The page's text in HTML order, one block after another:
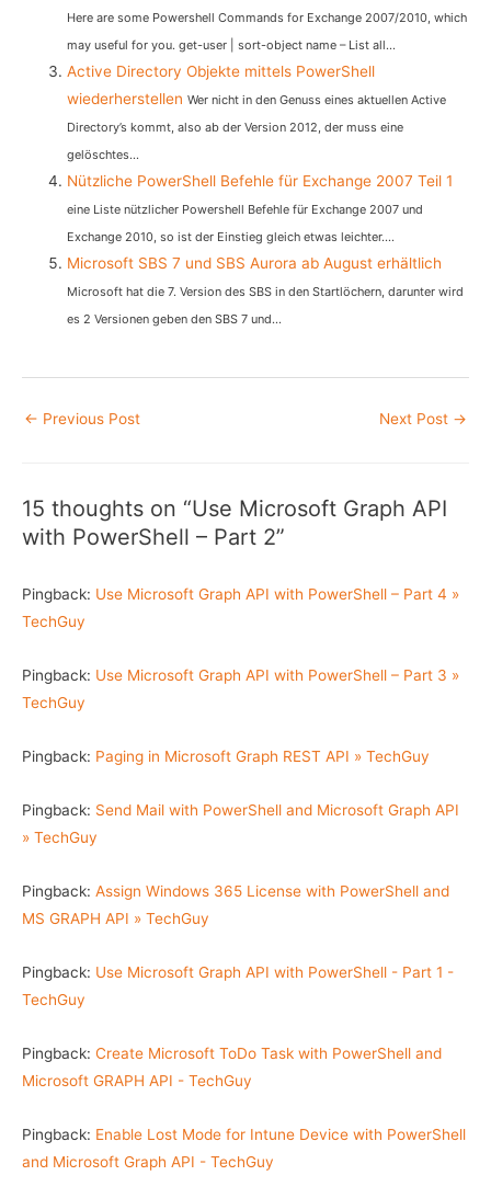
Here are some Powershell Commands for Exchange 2007/2010, which
may useful for you. get-user | sort-object name – List all...
Active Directory Objekte mittels PowerShell
wiederherstellen Wer nicht in den Genuss eines aktuellen Active
Directory’s kommt, also ab der Version 2012, der muss eine
gelöschtes...
Nützliche PowerShell Befehle für Exchange 2007 Teil 1
eine Liste nützlicher Powershell Befehle für Exchange 2007 und
Exchange 2010, so ist der Einstieg gleich etwas leichter....
Microsoft SBS 7 und SBS Aurora ab August erhältlich
Microsoft hat die 7. Version des SBS in den Startlöchern, darunter wird
es 2 Versionen geben den SBS 7 und...
Post
← Previous Post Next Post →
15 thoughts on “Use Microsoft Graph API
with PowerShell – Part 2”
Pingback: Use Microsoft Graph API with PowerShell – Part 4 »
TechGuy
Pingback: Use Microsoft Graph API with PowerShell – Part 3 »
TechGuy
Pingback: Paging in Microsoft Graph REST API » TechGuy
Pingback: Send Mail with PowerShell and Microsoft Graph API
» TechGuy
Pingback: Assign Windows 365 License with PowerShell and
MS GRAPH API » TechGuy
Pingback: Use Microsoft Graph API with PowerShell - Part 1 -
TechGuy
Pingback: Create Microsoft ToDo Task with PowerShell and
Microsoft GRAPH API - TechGuy
Pingback: Enable Lost Mode for Intune Device with PowerShell
and Microsoft Graph API - TechGuy